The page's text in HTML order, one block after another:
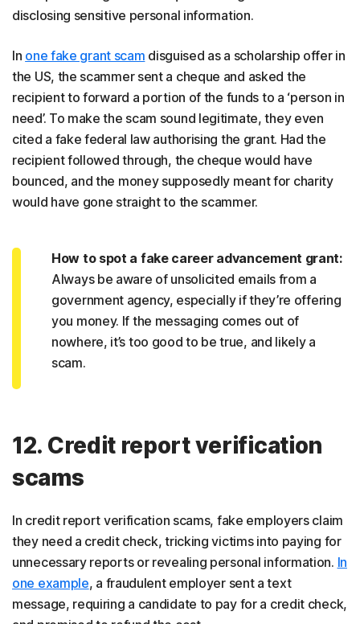
disclosing sensitive personal information.
In one fake grant scam disguised as a scholarship offer in
the US, the scammer sent a cheque and asked the
recipient to forward a portion of the funds to a ‘person in
need’. To make the scam sound legitimate, they even
cited a fake federal law authorising the grant. Had the
recipient followed through, the cheque would have
bounced, and the money supposedly meant for charity
would have gone straight to the scammer.
How to spot a fake career advancement grant:
Always be aware of unsolicited emails from a
government agency, especially if they’re offering
you money. If the messaging comes out of
nowhere, it’s too good to be true, and likely a
scam.
12. Credit report verification
scams
In credit report verification scams, fake employers claim
they need a credit check, tricking victims into paying for
unnecessary reports or revealing personal information. In
one example, a fraudulent employer sent a text
message, requiring a candidate to pay for a credit check,